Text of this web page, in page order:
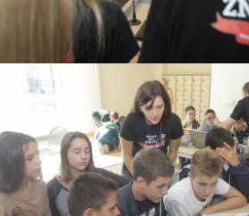
View Large